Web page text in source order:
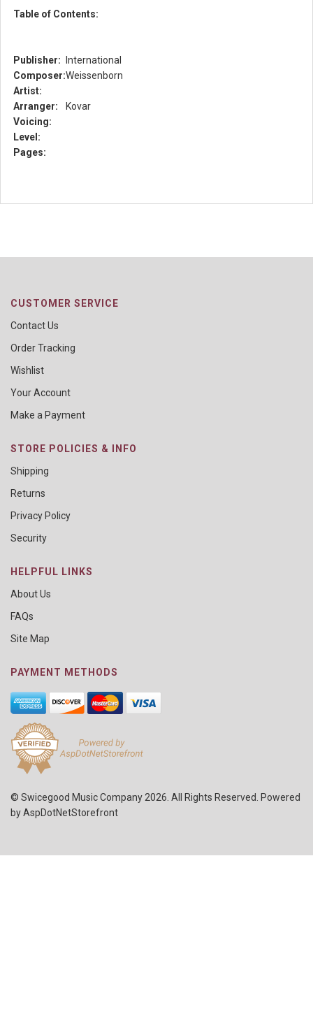
Table of Contents:
Publisher:
International
Composer:Weissenborn
Artist:
Arranger:
Kovar
Voicing:
Level:
Pages:
CUSTOMER SERVICE
Contact Us
Order Tracking
Wishlist
Your Account
Make a Payment
STORE POLICIES & INFO
Shipping
Returns
Privacy Policy
Security
HELPFUL LINKS
About Us
FAQs
Site Map
PAYMENT METHODS
© Swicegood Music Company 2026. All Rights Reserved. Powered
byAspDotNetStorefront